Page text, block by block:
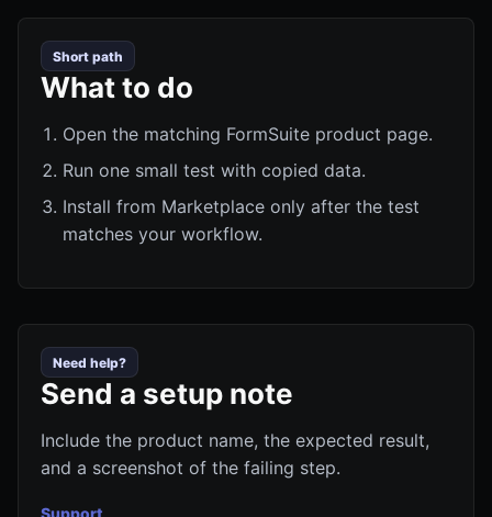
Short path
What to do
Open the matching FormSuite product page.
Run one small test with copied data.
Install from Marketplace only after the test
matches your workflow.
Need help?
Send a setup note
Include the product name, the expected result,
and a screenshot of the failing step.
Support